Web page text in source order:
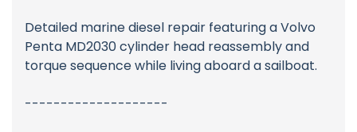
Detailed marine diesel repair featuring a Volvo
Penta MD2030 cylinder head reassembly and
torque sequence while living aboard a sailboat.
--------------------